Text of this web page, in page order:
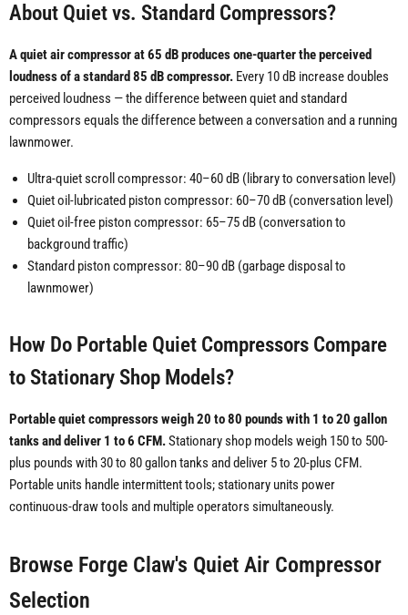
About Quiet vs. Standard Compressors?
A quiet air compressor at 65 dB produces one-quarter the perceived
loudness of a standard 85 dB compressor. Every 10 dB increase doubles
perceived loudness — the difference between quiet and standard
compressors equals the difference between a conversation and a running
lawnmower.
Ultra-quiet scroll compressor: 40–60 dB (library to conversation level)
Quiet oil-lubricated piston compressor: 60–70 dB (conversation level)
Quiet oil-free piston compressor: 65–75 dB (conversation to
background traffic)
Standard piston compressor: 80–90 dB (garbage disposal to
lawnmower)
How Do Portable Quiet Compressors Compare
to Stationary Shop Models?
Portable quiet compressors weigh 20 to 80 pounds with 1 to 20 gallon
tanks and deliver 1 to 6 CFM.Stationary shop models weigh 150 to 500-
plus pounds with 30 to 80 gallon tanks and deliver 5 to 20-plus CFM.
Portable units handle intermittent tools; stationary units power
continuous-draw tools and multiple operators simultaneously.
Browse Forge Claw's Quiet Air Compressor
Selection